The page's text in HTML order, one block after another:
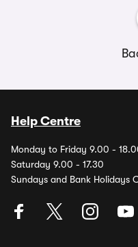
Help Centre
Monday to Friday 9.00 -
Saturday 9.00 - 17.30
Sundays and Bank Holidays